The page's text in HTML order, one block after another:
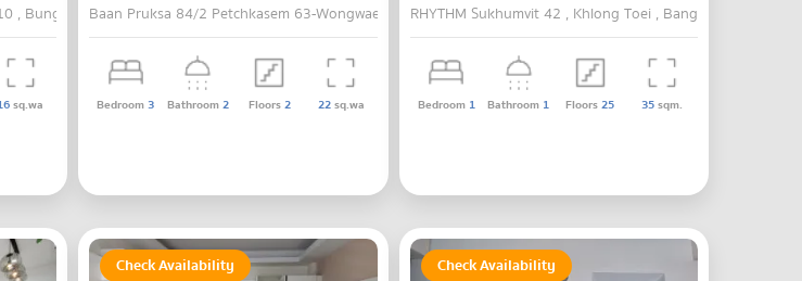
, Bung Kum , Bangkok
sq.wa
Baan Pruksa 84/2 Petchkasem 63-Wongwaen , Bang Khae , Bangkok
Bedroom3 Bathroom2 Floors2 22sq.wa
RHYTHM Sukhumvit 42 , Khlong Toei , Bangkok
Bedroom 1 Bathroom 1 Floors25 35sqm.
Check Availability Check Availability